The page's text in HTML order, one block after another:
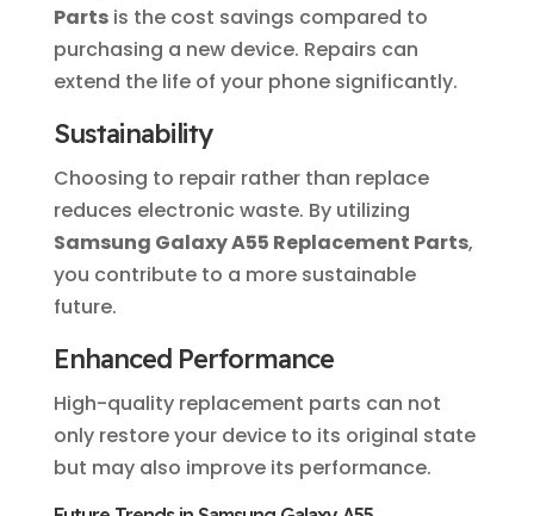
Partsis the cost savings compared to
purchasing a new device. Repairs can
extend the life of your phone significantly.
Sustainability
Choosing to repair rather than replace
reduces electronic waste. By utilizing
Samsung Galaxy A55 Replacement Parts,
you contribute to a more sustainable
future.
Enhanced Performance
High-quality replacement parts can not
only restore your device to its original state
but may also improve its performance.